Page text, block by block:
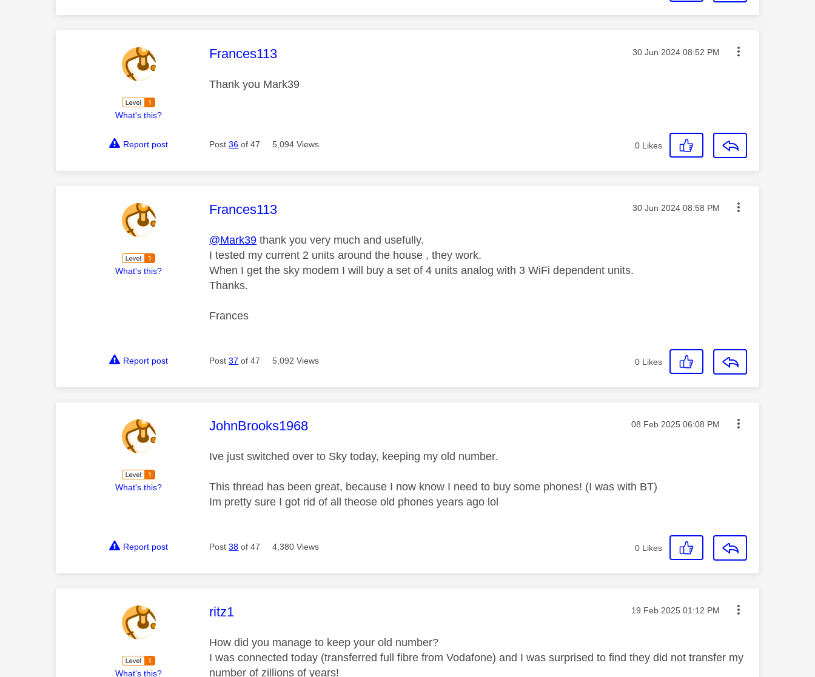
What's this?
This message was authored by:
Frances113 Message posted on
‎30 Jun 2024 08:52 PM
Thank you Mark39
Report post Post36 of 47 5,094 Views 0 Likes
What's this?
This message was authored by:
Frances113 Message posted on
‎30 Jun 2024 08:58 PM
@Mark39 thank you very much and usefully.
I tested my current 2 units around the house , they work.
When I get the sky modem I will buy a set of 4 units analog with 3 WiFi dependent units.
Thanks.
Frances
Report post Post37 of 47 5,092 Views 0 Likes
What's this?
This message was authored by:
JohnBrooks1968 Message posted on
‎08 Feb 2025 06:08 PM
Ive just switched over to Sky today, keeping my old number.
This thread has been great, because I now know I need to buy some phones! (I was with BT)
Im pretty sure I got rid of all theose old phones years ago lol
Report post Post38 of 47 4,380 Views 0 Likes
What's this?
This message was authored by:
ritz1 Message posted on
‎19 Feb 2025 01:12 PM
How did you manage to keep your old number?
I was connected today (transferred full fibre from Vodafone) and I was surprised to find they did not transfer my
number of zillions of years!